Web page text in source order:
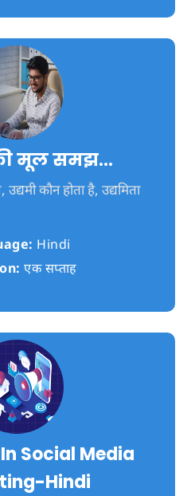
की मूल समझ…
कौन होता है, उद्यमिता
Hindi
एक सप्ताह
Social Media
Hindi